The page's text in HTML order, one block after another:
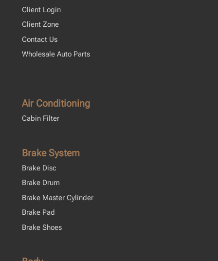
Client Login
Client Zone
Contact Us
Wholesale Auto Parts
Air Conditioning
Cabin Filter
Brake System
Brake Disc
Brake Drum
Brake Master Cylinder
Brake Pad
Brake Shoes